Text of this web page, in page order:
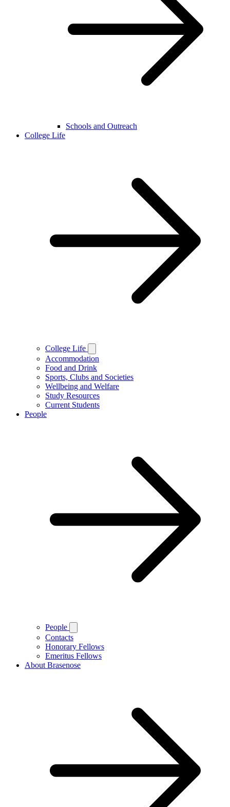
Schools and Outreach
College Life
College Life
Accommodation
Food and Drink
Sports, Clubs and Societies
Wellbeing and Welfare
Study Resources
Current Students
People
People
Contacts
Honorary Fellows
Emeritus Fellows
About Brasenose